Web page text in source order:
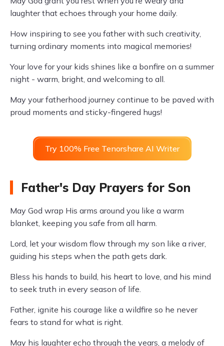
laughter that echoes through your home daily.
How inspiring to see you father with such creativity,
turning ordinary moments into magical memories!
Your love for your kids shines like a bonfire on a summer
night - warm, bright, and welcoming to all.
May your fatherhood journey continue to be paved with
proud moments and sticky-fingered hugs!
Try 100% Free Tenorshare AI Writer
Father's Day Prayers for Son
May God wrap His arms around you like a warm
blanket, keeping you safe from all harm.
Lord, let your wisdom flow through my son like a river,
guiding his steps when the path gets dark.
Bless his hands to build, his heart to love, and his mind
to seek truth in every season of life.
Father, ignite his courage like a wildfire so he never
fears to stand for what is right.
May his laughter echo through the years, a melody of